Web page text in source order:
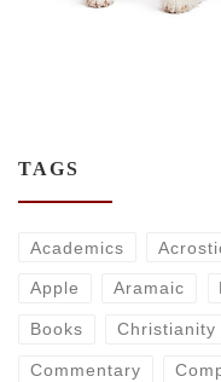
TAGS
Academics
Apple Aramaic
Books Christianity
Commentary